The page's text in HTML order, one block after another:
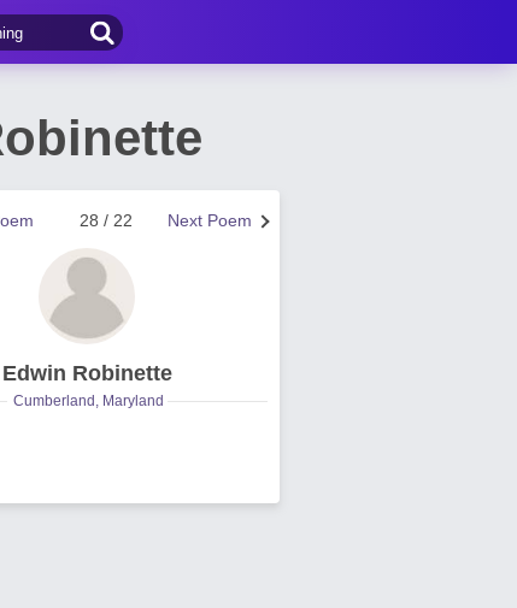
Next Poem
28 / 22
Edwin Robinette
Cumberland, Maryland